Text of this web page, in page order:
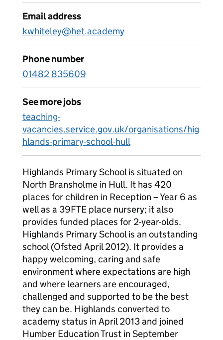
Email address
kwhiteley@het.academy
Phone number
01482 835609
See more jobs
teaching-
vacancies.service.gov.uk/organisations/hig
hlands-primary-school-hull
Highlands Primary School is situated on
North Bransholme in Hull. It has 420
places for children in Reception – Year 6 as
well as a 39FTE place nursery; it also
provides funded places for 2-year-olds.
Highlands Primary School is an outstanding
school (Ofsted April 2012). It provides a
happy welcoming, caring and safe
environment where expectations are high
and where learners are encouraged,
challenged and supported to be the best
they can be. Highlands converted to
academy status in April 2013 and joined
Humber Education Trust in September